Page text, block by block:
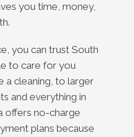
you time, money,
you can trust South
to care for you
a cleaning, to larger
and everything in
offers no-charge
plans because